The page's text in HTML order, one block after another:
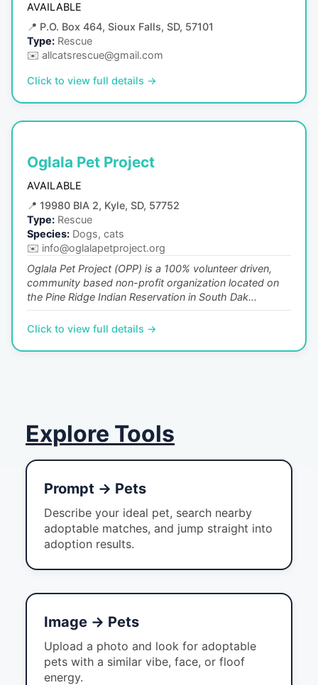
AVAILABLE
📍 P.O. Box 464, Sioux Falls, SD, 57101
Type: Rescue
✉️ allcatsrescue@gmail.com
Click to view full details →
Oglala Pet Project
AVAILABLE
📍 19980 BIA 2, Kyle, SD, 57752
Type: Rescue
Species: Dogs, cats
✉️ info@oglalapetproject.org
Oglala Pet Project (OPP) is a 100% volunteer driven,
community based non-profit organization located on
the Pine Ridge Indian Reservation in South Dak...
Click to view full details →
Explore Tools
Prompt → Pets
Describe your ideal pet, search nearby
adoptable matches, and jump straight into
adoption results.
Image → Pets
Upload a photo and look for adoptable
pets with a similar vibe, face, or floof
energy.